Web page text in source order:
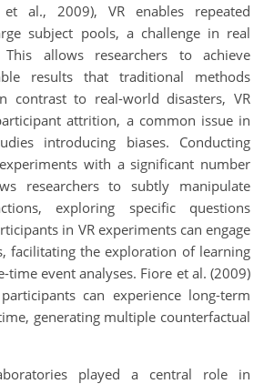
et al., 2009), VR enables repeated
subject pools, a challenge in real
This allows researchers to achieve
results that traditional methods
contrast to real-world disasters, VR
attrition, a common issue in
introducing biases. Conducting
with a significant number
researchers to subtly manipulate
exploring specific questions
in VR experiments can engage
facilitating the exploration of learning
time event analyses. Fiore et al. (2009)
can experience long-term
generating multiple counterfactual
played a central role in